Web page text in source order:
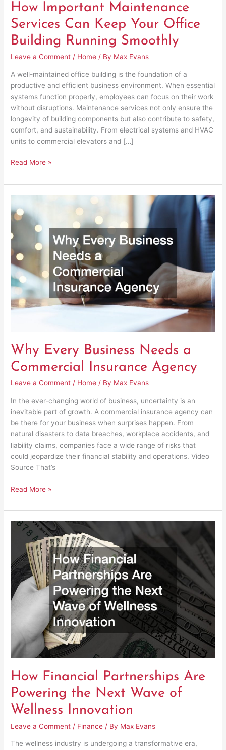
How Important Maintenance
Services Can Keep Your Office
Building Running Smoothly
Leave a Comment / Home / By Max Evans
A well-maintained office building is the foundation of a
productive and efficient business environment. When essential
systems function properly, employees can focus on their work
without disruptions. Maintenance services not only ensure the
longevity of building components but also contribute to safety,
comfort, and sustainability. From electrical systems and HVAC
units to commercial elevators and […]
Read More »
Why Every Business Needs a
Commercial Insurance Agency
Leave a Comment / Home / By Max Evans
In the ever-changing world of business, uncertainty is an
inevitable part of growth. A commercial insurance agency can
be there for your business when surprises happen. From
natural disasters to data breaches, workplace accidents, and
liability claims, companies face a wide range of risks that
could jeopardize their financial stability and operations. Video
Source That’s
Every
Business
Needs
Commercial
Insurance
Agency
Read More »
How Financial Partnerships Are
Powering the Next Wave of
Wellness Innovation
Leave a Comment / Finance / By Max Evans
The wellness industry is undergoing a transformative era,
How
Financial
Partnerships
Are
Powering
the
Next
Wave
Innovation